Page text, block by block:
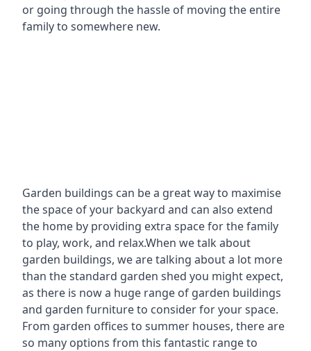
or going through the hassle of moving the entire
family to somewhere new.
Garden buildings can be a great way to maximise
the space of your backyard and can also extend
the home by providing extra space for the family
to play, work, and relax.When we talk about
garden buildings, we are talking about a lot more
than the standard garden shed you might expect,
as there is now a huge range of garden buildings
and garden furniture to consider for your space.
From garden offices to summer houses, there are
so many options from this fantastic range to